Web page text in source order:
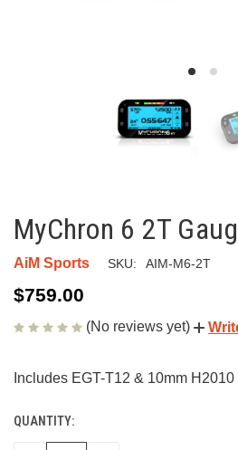
MyChron 6 2T
AiM Sports SKU: AIM-M6-2T
$759.00
(No reviews yet)
Includes EGT-T12 & 10mm
CURRENT
STOCK:
QUANTITY: